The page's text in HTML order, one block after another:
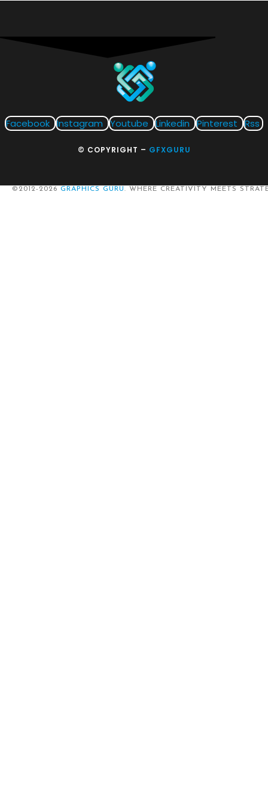
Facebook Instagram Youtube Linkedin Pinterest Rss
© COPYRIGHT – GFXGURU
©2012-2026 GRAPHICS GURU. WHERE CREATIVITY MEETS